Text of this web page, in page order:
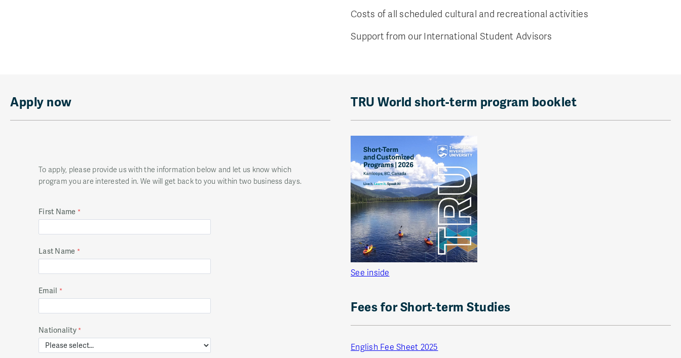
Costs of all scheduled cultural and recreational activities
Support from our International Student Advisors
Apply now
To apply, please provide us with the information below and let us know which
program you are interested in. We will get back to you within two business days.
First Name
Last Name
Email
Nationality
TRU World short-term program booklet
See inside
Fees for Short-term Studies
English Fee Sheet 2025